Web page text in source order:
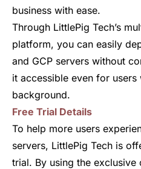
business with ease.
Through LittlePig Tech’s
platform, you can easily
and GCP servers without
it accessible even for users
background.
Free Trial Details
To help more users
servers, LittlePig Tech is
trial. By using the exclusive